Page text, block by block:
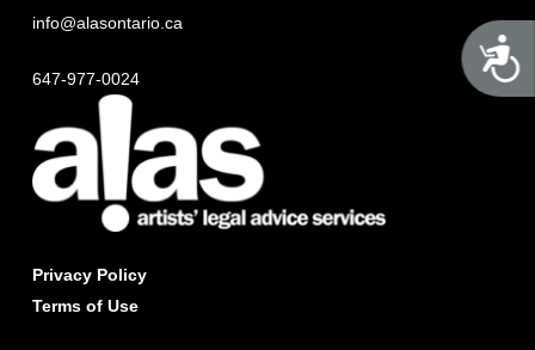
info@alasontario.ca
647-977-0024
Privacy Policy
Terms of Use